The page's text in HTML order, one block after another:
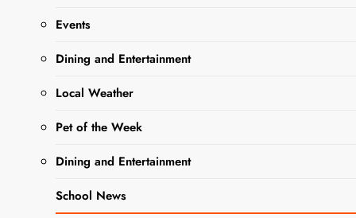
Events
Dining and Entertainment
Local Weather
Pet of the Week
Dining and Entertainment
School News
Sharing is Caring,
WeGo!